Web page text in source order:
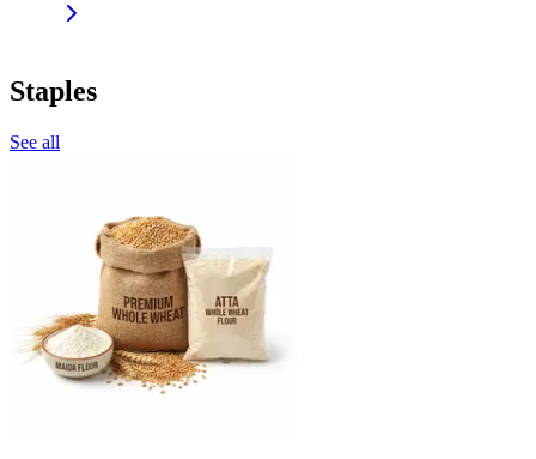
Staples
See all